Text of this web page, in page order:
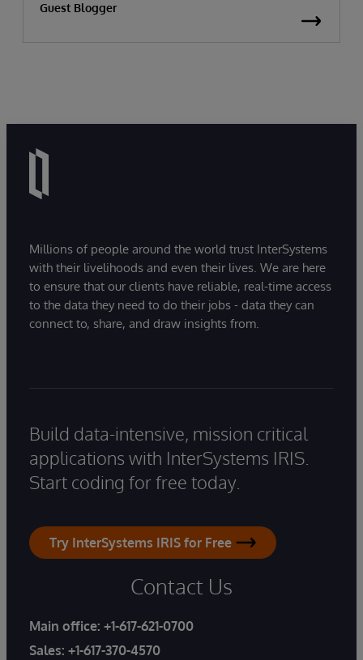
Guest Blogger
Millions of people around the world trust InterSystems
with their livelihoods and even their lives. We are here
to ensure that our clients have reliable, real-time access
to the data they need to do their jobs - data they can
connect to, share, and draw insights from.
Build data-intensive, mission critical
applications with InterSystems IRIS.
Start coding for free today.
Try InterSystems IRIS for Free
Contact Us
Main office: +1-617-621-0700
Sales: +1-617-370-4570